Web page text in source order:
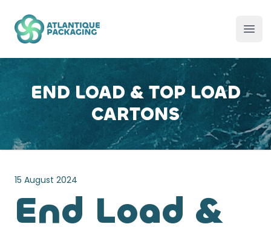
Atlantique Packaging
END LOAD & TOP LOAD
CARTONS
15 August 2024
End Load &